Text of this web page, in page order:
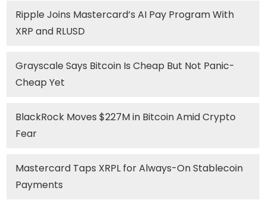
Ripple Joins Mastercard’s AI Pay Program With
XRP and RLUSD
Grayscale Says Bitcoin Is Cheap But Not Panic-
Cheap Yet
BlackRock Moves $227M in Bitcoin Amid Crypto
Fear
Mastercard Taps XRPL for Always-On Stablecoin
Payments